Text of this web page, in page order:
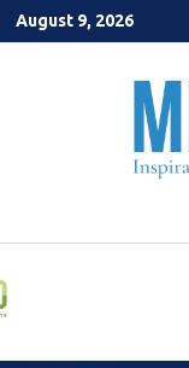
Skip
to
August 9, 2026